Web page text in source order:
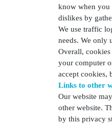
know when you
dislikes by
We use traffic
needs. We only
Overall,
your computer
accept cookies,
Links to other
Our website
other website.
by this privacy